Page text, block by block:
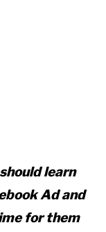
learn
Ad and
for them